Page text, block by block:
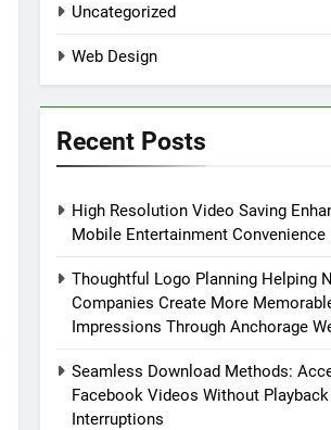
Uncategorized
Web Design
Recent Posts
High Resolution Video Saving
Mobile Entertainment Convenience
Thoughtful Logo Planning Helping
Companies Create More
Impressions Through Anchorage
Seamless Download Methods:
Facebook Videos Without Playback
Interruptions